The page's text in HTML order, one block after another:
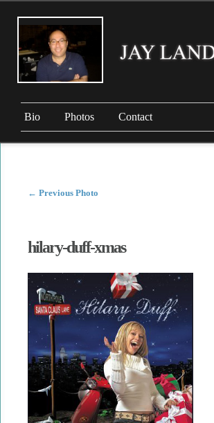
Bio Photos Contact
← Previous Photo
hilary-duff-xmas